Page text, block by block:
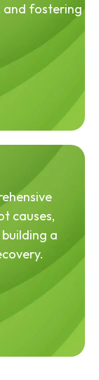
and fostering
causes,
a